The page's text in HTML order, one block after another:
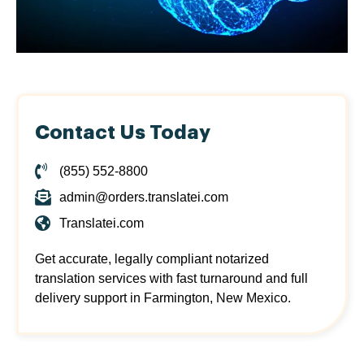
Contact Us Today
(855) 552-8800
admin@orders.translatei.com
Translatei.com
Get accurate, legally compliant notarized
translation services with fast turnaround and full
delivery support in Farmington, New Mexico.